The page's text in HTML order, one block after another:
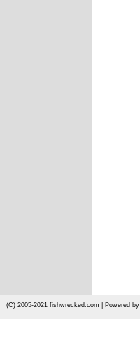
(C) 2005-2021 fishwrecked.com | Powered by